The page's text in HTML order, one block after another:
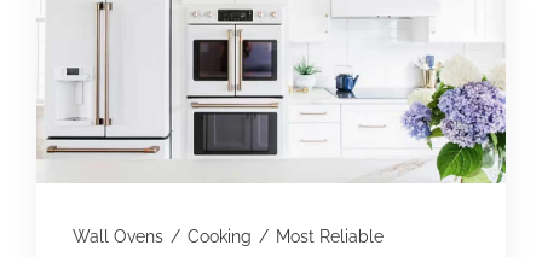
Wall Ovens / Cooking / Most Reliable